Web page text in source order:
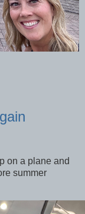
on a plane and
summer